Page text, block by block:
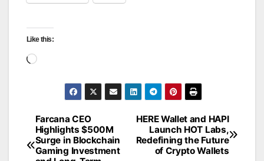
Like this:
Loading…
Post
navigation
HERE Wallet and HAPI
Launch HOT Labs,
Redefining the Future
of Crypto Wallets
Farcana CEO
Highlights $500M
Surge in Blockchain
Gaming Investment